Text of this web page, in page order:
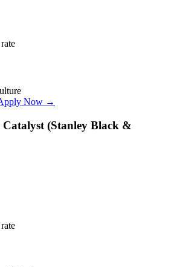
Now →
Catalyst (Stanley Black &